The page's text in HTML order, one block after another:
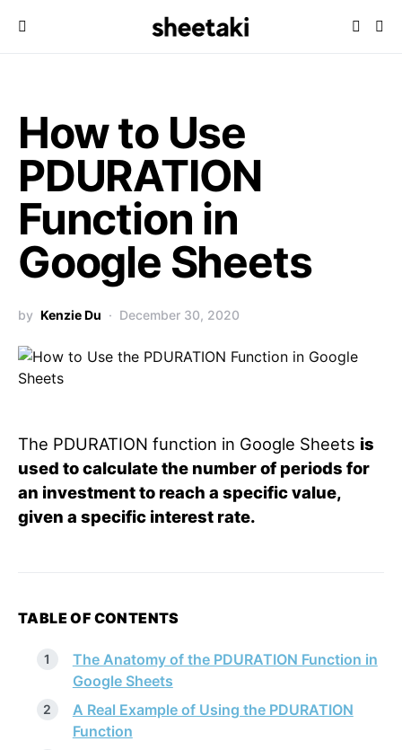
How to Use
PDURATION
Function in
Google Sheets
by Kenzie Du December 30, 2020
The PDURATION function in Google Sheets is
used to calculate the number of periods for
an investment to reach a specific value,
given a specific interest rate.
TABLE OF CONTENTS
The Anatomy of the PDURATION Function in
Google Sheets
A Real Example of Using the PDURATION
Function